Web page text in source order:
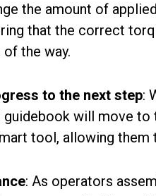
the amount of
that the correct
the way.
to the next step:
will move to
tool, allowing
: As operators